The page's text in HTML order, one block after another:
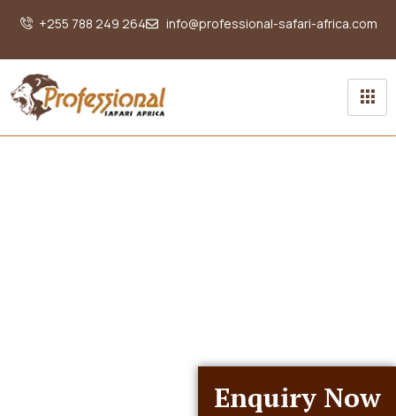
+255 788 249 264 info@professional-safari-africa.com
Enquiry Now